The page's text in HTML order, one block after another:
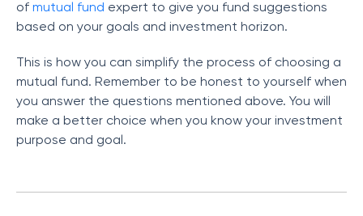
of mutual fund expert to give you fund suggestions
based on your goals and investment horizon.
This is how you can simplify the process of choosing a
mutual fund. Remember to be honest to yourself when
you answer the questions mentioned above. You will
make a better choice when you know your investment
purpose and goal.